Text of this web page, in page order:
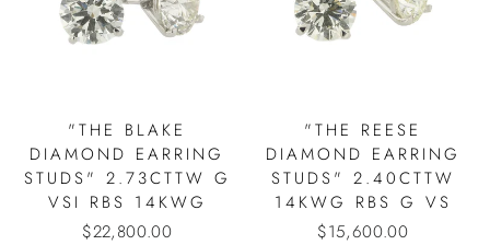
"THE BLAKE
DIAMOND EARRING
STUDS" 2.73CTTW G
VSI RBS 14KWG
$22,800.00
"THE REESE
DIAMOND EARRING
STUDS" 2.40CTTW
14KWG RBS G VS
$15,600.00